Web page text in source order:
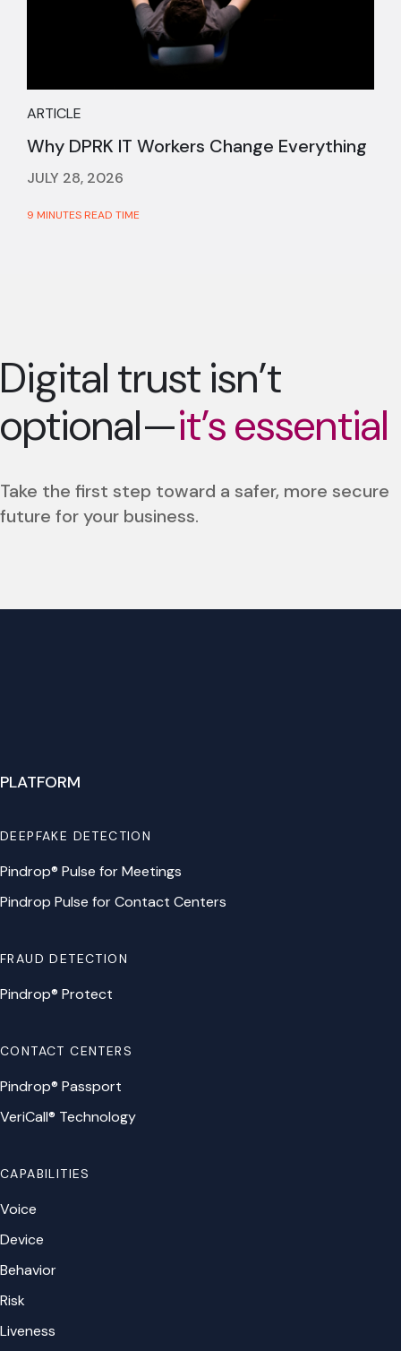
ARTICLE
Why DPRK IT Workers Change Everything
JULY 28, 2026
9 MINUTES READ TIME
Digital trust isn’t
optional—it’s essential
Take the first step toward a safer, more secure
future for your business.
PLATFORM
DEEPFAKE DETECTION
Pindrop® Pulse for Meetings
Pindrop Pulse for Contact Centers
FRAUD DETECTION
Pindrop® Protect
CONTACT CENTERS
Pindrop® Passport
VeriCall® Technology
CAPABILITIES
Voice
Device
Behavior
Risk
Liveness